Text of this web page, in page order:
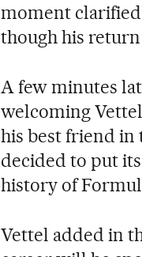
moment
though his
A few minutes
welcoming
his best friend in
decided to put
history of
Vettel added in